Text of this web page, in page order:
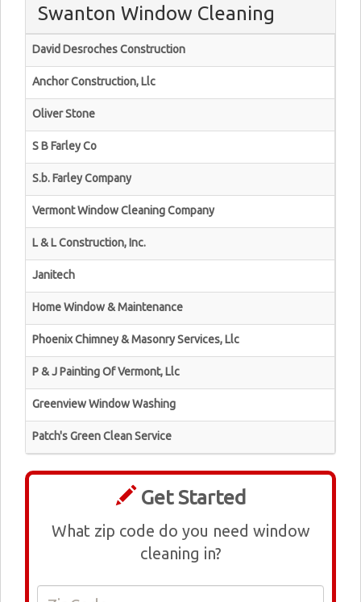
Swanton Window Cleaning
David Desroches Construction
Anchor Construction, Llc
Oliver Stone
S B Farley Co
S.b. Farley Company
Vermont Window Cleaning Company
L & L Construction, Inc.
Janitech
Home Window & Maintenance
Phoenix Chimney & Masonry Services, Llc
P & J Painting Of Vermont, Llc
Greenview Window Washing
Patch's Green Clean Service
Get Started
What zip code do you need window
cleaning in?